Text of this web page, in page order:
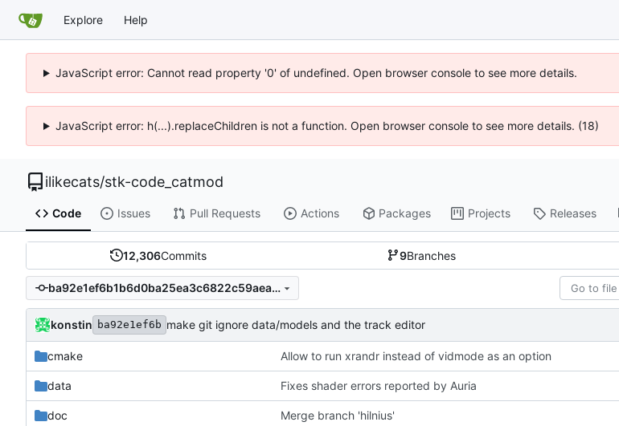
Explore Help
JavaScript error: Cannot read property '0' of undefined. Open browser console to see more details.
JavaScript error: h(...).replaceChildren is not a function. Open browser console to see more details. (18)
ilikecats/stk-code_catmod
Code Issues Pull Requests Actions Packages Projects Releases
12,306Commits 9Branches
ba92e1ef6b1b6d0ba25ea3c6822c59aea3559084
konstin ba92e1ef6b make git ignore data/models and the track editor
cmake Allow to run xrandr instead of vidmode as an option
data Fixes shader errors reported by Auria
doc Merge branch 'hilnius'